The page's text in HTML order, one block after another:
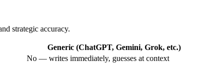
strategic accuracy.
Generic (ChatGPT, Gemini, Grok, etc.)
No — writes immediately, guesses at context